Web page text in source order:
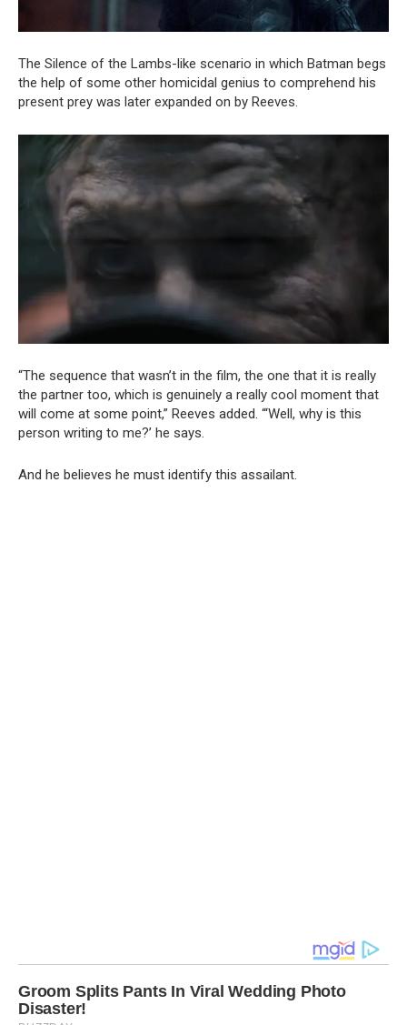
The Silence of the Lambs-like scenario in which Batman begs
the help of some other homicidal genius to comprehend his
present prey was later expanded on by Reeves.
“The sequence that wasn’t in the film, the one that it is really
the partner too, which is genuinely a really cool moment that
will come at some point,” Reeves added. “‘Well, why is this
person writing to me?’ he says.
And he believes he must identify this assailant.